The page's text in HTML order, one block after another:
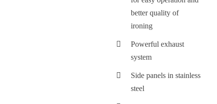
better quality of
ironing
Powerful exhaust
system
Side panels in stainless
steel